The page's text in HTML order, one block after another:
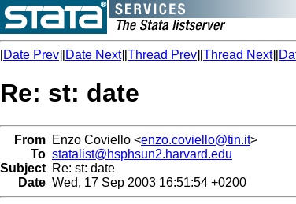
[Date Prev][Date Next][Thread Prev][Thread Next][
Re: st: date
From Enzo Coviello <enzo.coviello@tin.it>
To statalist@hsphsun2.harvard.edu
Subject Re: st: date
Date Wed, 17 Sep 2003 16:51:54 +0200